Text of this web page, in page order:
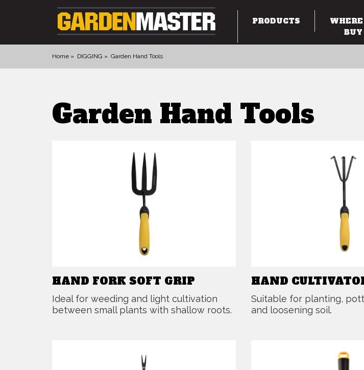
PRODUCTS
PRODUCTS
DIGGING
CULTIVATING
FELLING TOOLS
BUY
Home DIGGING Garden Hand Tools
Garden Hand Tools
HAND FORK SOFT GRIP
Ideal for weeding and light cultivation
between small plants with shallow roots.
HAND
Suitable for planting,
and loosening soil.